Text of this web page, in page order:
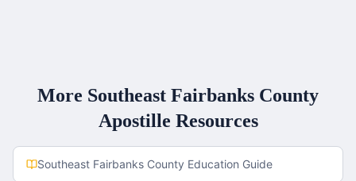
More Southeast Fairbanks County
Apostille Resources
Southeast Fairbanks County Education Guide